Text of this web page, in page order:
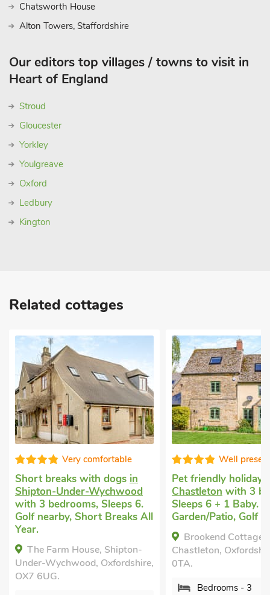
Chatsworth House
Alton Towers, Staffordshire
Our editors top villages / towns to visit in
Heart of England
Stroud
Gloucester
Yorkley
Youlgreave
Oxford
Ledbury
Kington
Related cottages
comfortable
with dogsin
Wychwood
Sleeps 6.
Short Breaks All
Shipton-
Oxfordshire,
Well presented
Pet friendly holidayin
Chastleton
with 3 bedrooms,
Sleeps 6 + 1 Baby. Enclosed
Garden/Patio, Golf nearby.
Brookend Cottage,
Chastleton, Oxfordshire, GL56
0TA.
Bedrooms - 3